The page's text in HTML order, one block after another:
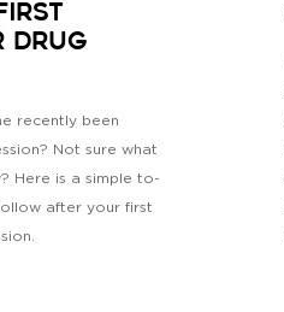
Drug
recently been
Not sure what
Here is a simple to-
after your first